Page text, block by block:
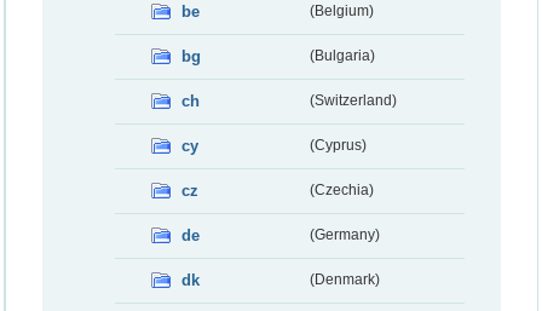
be (Belgium)
bg (Bulgaria)
ch (Switzerland)
cy (Cyprus)
cz (Czechia)
de (Germany)
dk (Denmark)